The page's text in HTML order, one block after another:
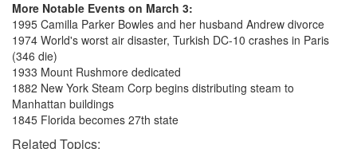
More Notable Events on March 3:
1995 Camilla Parker Bowles and her husband Andrew divorce
1974 World's worst air disaster, Turkish DC-10 crashes in Paris
(346 die)
1933 Mount Rushmore dedicated
1882 New York Steam Corp begins distributing steam to
Manhattan buildings
1845 Florida becomes 27th state
Related Topics: